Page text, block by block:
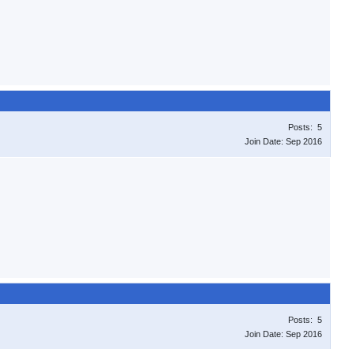
Posts: 5
Join Date: Sep 2016
Posts: 5
Join Date: Sep 2016